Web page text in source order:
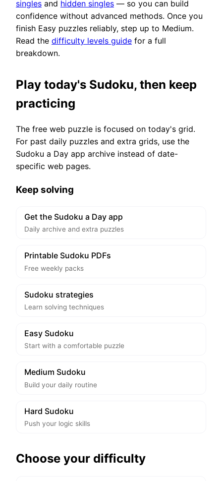
singles and hidden singles — so you can build
confidence without advanced methods. Once you
finish Easy puzzles reliably, step up to Medium.
Read the difficulty levels guide for a full
breakdown.
Play today's Sudoku, then keep
practicing
The free web puzzle is focused on today's grid.
For past daily puzzles and extra grids, use the
Sudoku a Day app archive instead of date-
specific web pages.
Keep solving
Get the Sudoku a Day app
Daily archive and extra puzzles
Printable Sudoku PDFs
Free weekly packs
Sudoku strategies
Learn solving techniques
Easy Sudoku
Start with a comfortable puzzle
Medium Sudoku
Build your daily routine
Hard Sudoku
Push your logic skills
Choose your difficulty